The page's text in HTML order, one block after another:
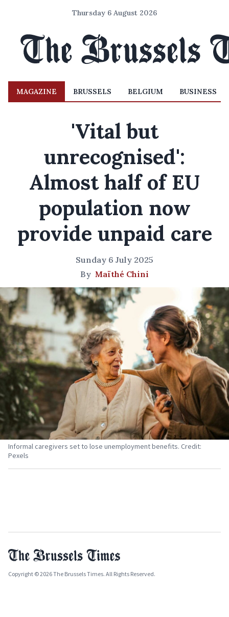
Thursday 6 August 2026
MAGAZINE BRUSSELS BELGIUM BUSINESS
'Vital but
unrecognised':
Almost half of EU
population now
provide unpaid care
Sunday 6 July 2025
By Maïthé Chini
Informal caregivers set to lose unemployment benefits. Credit:
Pexels
Copyright © 2026 The Brussels Times. All Rights Reserved.